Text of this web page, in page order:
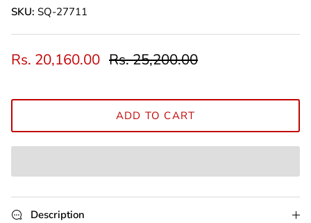
SKU: SQ-27711
Rs. 20,160.00 Rs. 25,200.00
ADD TO CART
Description